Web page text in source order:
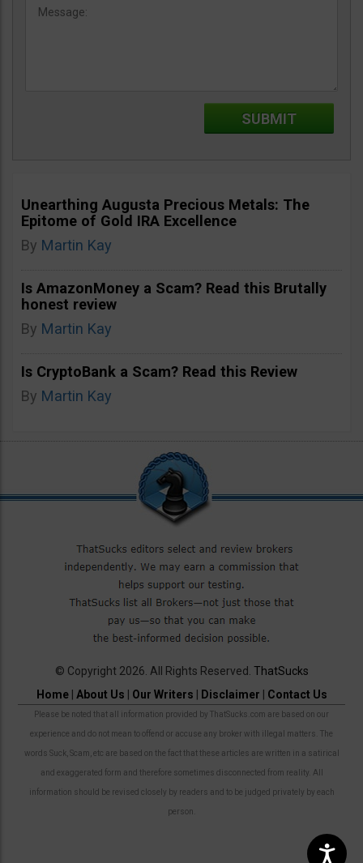
Unearthing Augusta Precious Metals: The
Epitome of Gold IRA Excellence
By Martin Kay
Is AmazonMoney a Scam? Read this Brutally
honest review
By Martin Kay
Is CryptoBank a Scam? Read this Review
By Martin Kay
© Copyright 2026. All Rights Reserved. ThatSucks
Home| About Us Our Writers Disclaimer Contact Us
Please be noted that all information provided by ThatSucks.com are based on our
experience and do not mean to offend or accuse any broker with illegal matters. The
words Suck, Scam, etc are based on the fact that these articles are written in a satirical
and exaggerated form and therefore sometimes disconnected from reality. All
information should be revised closely by readers and to be judged privately by each
person.